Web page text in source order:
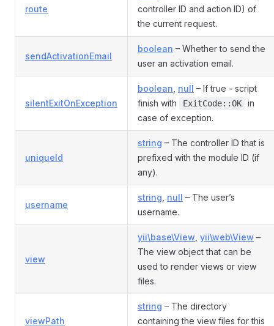
route
controller ID and action ID) of
the current request.
sendActivationEmail
boolean – Whether to send the
user an activation email.
silentExitOnException
boolean null – If true - script
finish with
ExitCode::OK
in
case of exception.
uniqueId
string – The controller ID that is
prefixed with the module ID (if
any).
username
string null – The user’s
username.
view
yii\base\View yii\web\View –
The view object that can be
used to render views or view
files.
viewPath
string – The directory
containing the view files for this